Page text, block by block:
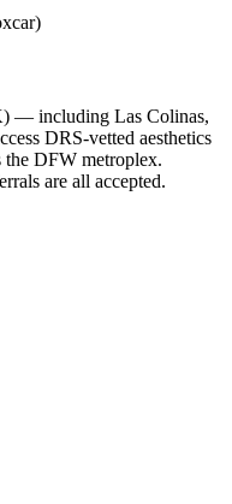
) — including Las Colinas,
DRS-vetted aesthetics
the DFW metroplex.
are all accepted.